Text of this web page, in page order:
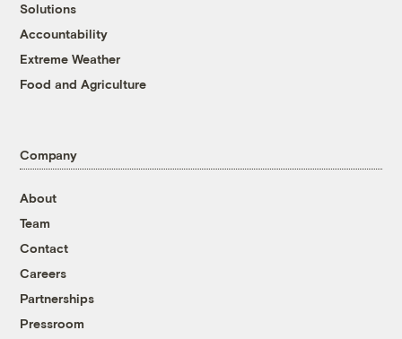
Solutions
Accountability
Extreme Weather
Food and Agriculture
Company
About
Team
Contact
Careers
Partnerships
Pressroom